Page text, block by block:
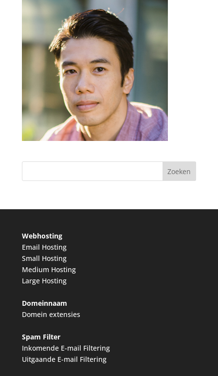
Webhosting
Email Hosting
Small Hosting
Medium Hosting
Large Hosting
Domeinnaam
Domein extensies
Spam Filter
Inkomende E-mail Filtering
Uitgaande E-mail Filtering